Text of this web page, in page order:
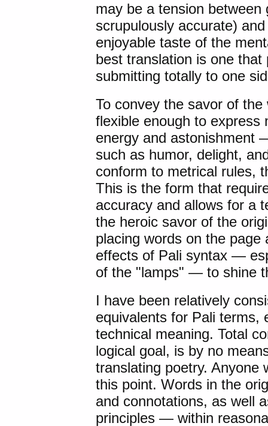
may be a tension between
scrupulously accurate)
enjoyable taste of the
best translation is one
submitting totally to one
To convey the savor of
flexible enough to
energy and astonishment
such as humor, delight,
conform to metrical rules,
This is the form that
accuracy and allows for a
the heroic savor of the
placing words on the
effects of Pali syntax —
of the "lamps" — to shine
I have been relatively
equivalents for Pali terms,
technical meaning. Total
logical goal, is by no
translating poetry. Anyone
this point. Words in the
and connotations, as well
principles — within